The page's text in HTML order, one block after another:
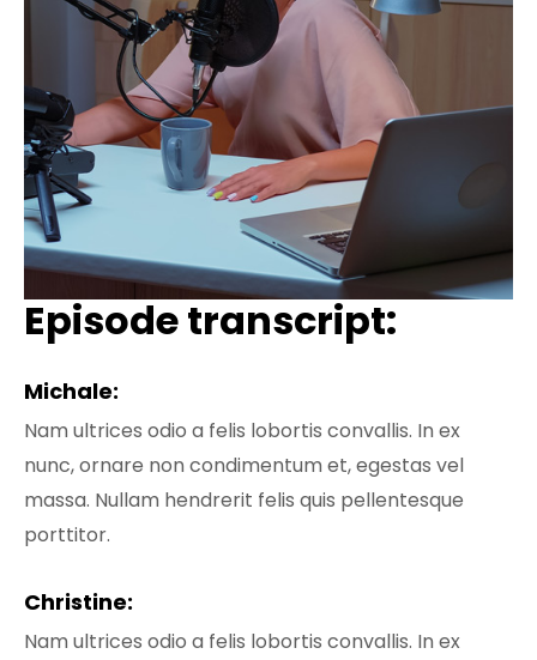
Episode transcript:
Michale:
Nam ultrices odio a felis lobortis convallis. In ex
nunc, ornare non condimentum et, egestas vel
massa. Nullam hendrerit felis quis pellentesque
porttitor.
Christine:
Nam ultrices odio a felis lobortis convallis. In ex